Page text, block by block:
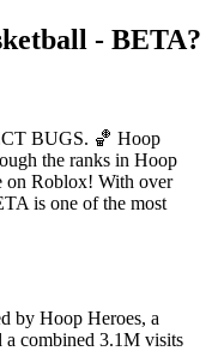
- BETA?
BUGS. 🏀 Hoop
the ranks in Hoop
on Roblox! With over
is one of the most
by Hoop Heroes, a
a combined 3.1M visits